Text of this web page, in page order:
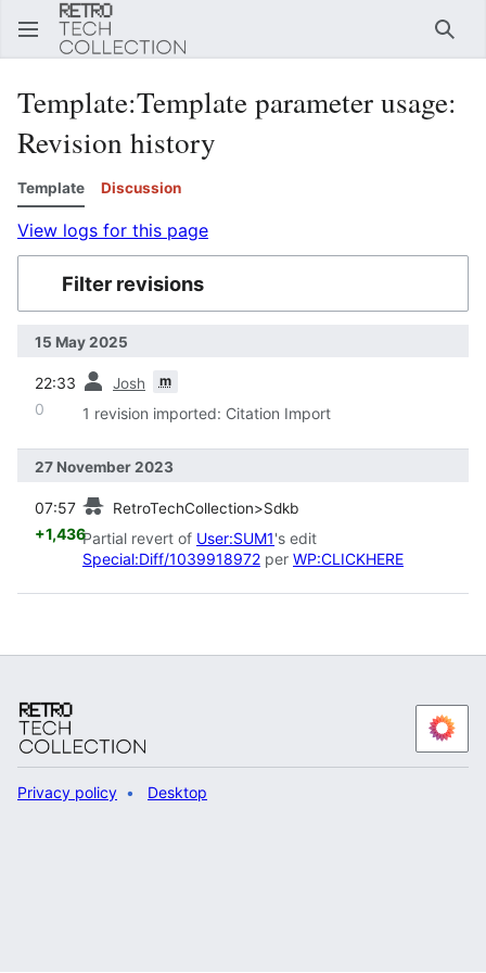
Template:Template parameter usage:
Revision history
Template Discussion
View logs for this page
Filter revisions
15 May 2025
22:33 Josh m
0 1 revision imported: Citation Import
27 November 2023
07:57 RetroTechCollection>Sdkb
+1,436Partial revert of User:SUM1's edit
Special:Diff/1039918972 per WP:CLICKHERE
Privacy policy Desktop